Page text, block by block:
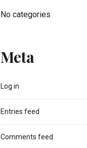
No categories
Meta
Log in
Entries feed
Comments feed